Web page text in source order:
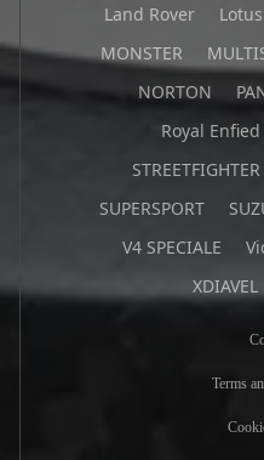
Land Rover
Lotus
MONSTER
NORTON
Royal Enfied
STREETFIGHTER
SUPERSPORT
V4 SPECIALE
XDIAVEL
Terms